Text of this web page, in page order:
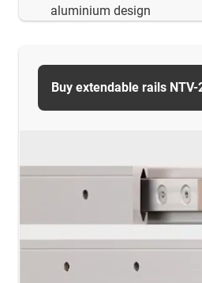
aluminium design
Buy extendable rails NTV-